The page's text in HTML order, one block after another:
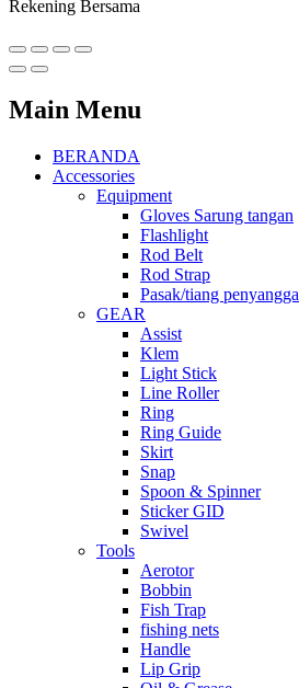
Rekening Bersama
Main Menu
BERANDA
Accessories
Equipment
Gloves Sarung tangan
Flashlight
Rod Belt
Rod Strap
Pasak/tiang penyangga
GEAR
Assist
Klem
Light Stick
Line Roller
Ring
Ring Guide
Skirt
Snap
Spoon & Spinner
Sticker GID
Swivel
Tools
Aerotor
Bobbin
Fish Trap
fishing nets
Handle
Lip Grip